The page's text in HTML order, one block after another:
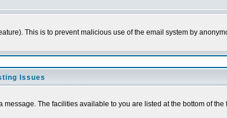
This is to prevent malicious use of the email system by
Issues
The facilities available to you are listed at the bottom of